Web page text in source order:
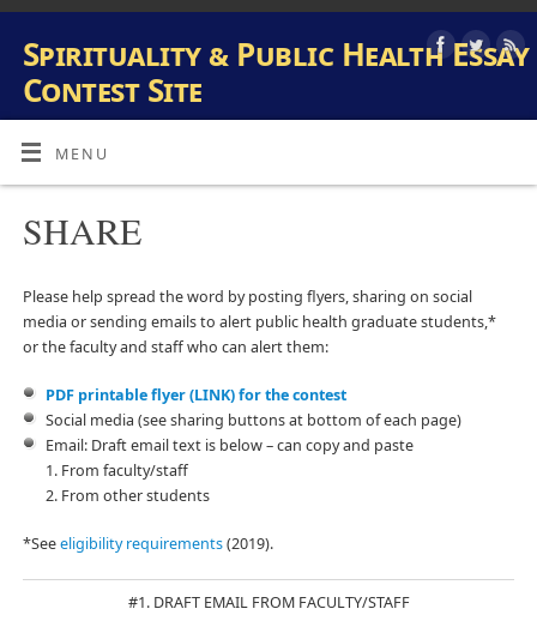
Spirituality & Public Health Essay
Contest Site
INFORMATION AND SUBMISSION SITE FOR PUBLIC HEALTH
AND SPIRITUALITY STUDENT ESSAY CONTEST
MENU
SHARE
Please help spread the word by posting flyers, sharing on social
media or sending emails to alert public health graduate students,*
or the faculty and staff who can alert them:
PDF printable flyer (LINK) for the contest
Social media (see sharing buttons at bottom of each page)
Email: Draft email text is below – can copy and paste
1. From faculty/staff
2. From other students
*Seeeligibility requirements(2019).
#1. DRAFT EMAIL FROM FACULTY/STAFF